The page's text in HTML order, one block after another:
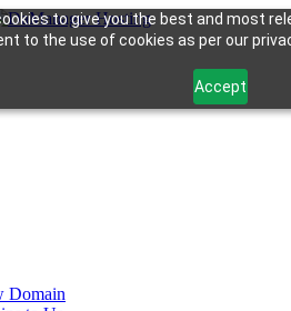
to give you the best and most
to the use of cookies as per our
Accept
Domain